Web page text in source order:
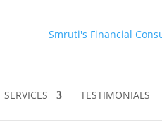
Smruti's Financial
SERVICES TESTIMONIALS